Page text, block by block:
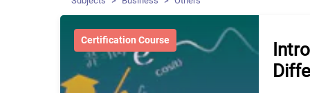
Certification Course